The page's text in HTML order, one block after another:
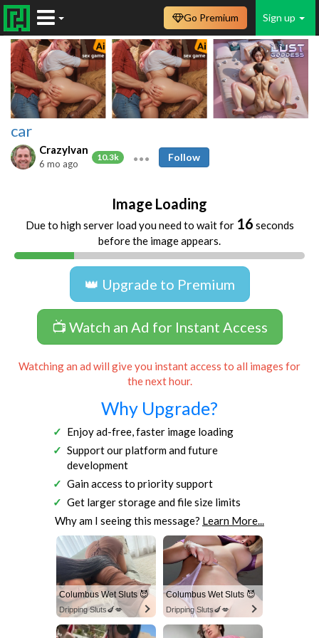
Sign up
Go Premium
car
CrazyIvan
10.3k
6 mo ago
Follow
Image Loading
Due to high server load you need to wait for 16 seconds
before the image appears.
👑 Upgrade to Premium
📺 Watch an Ad for Instant Access
Watching an ad will give you instant access to all images for
the next hour.
Why Upgrade?
Enjoy ad-free, faster image loading
Support our platform and future
development
Gain access to priority support
Get larger storage and file size limits
Why am I seeing this message? Learn More...
Columbus Wet Sluts 😈
Dripping Sluts🍆💋
Columbus Wet Sluts 😈
Dripping Sluts🍆💋